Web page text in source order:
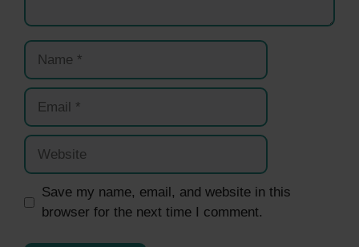
Name
Email
Website
Save my name, email, and website in this
browser for the next time I comment.